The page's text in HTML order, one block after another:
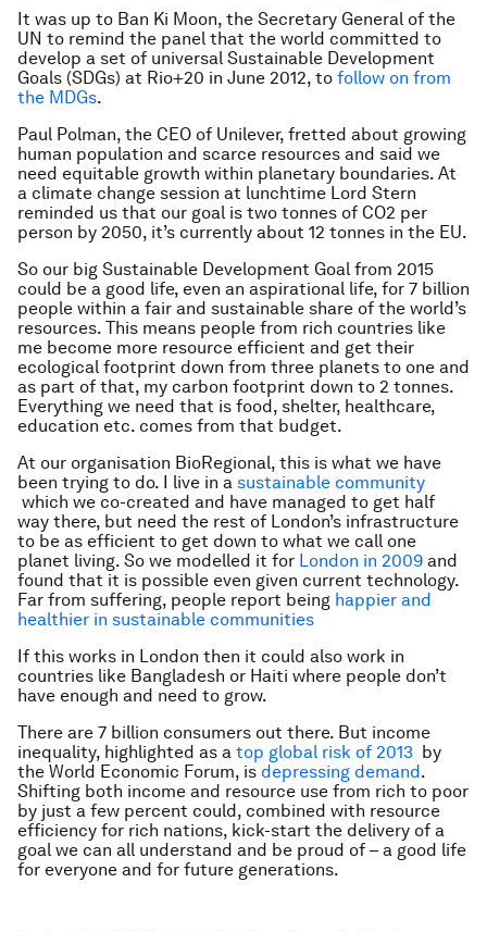
It was up to Ban Ki Moon, the Secretary General of the
UN to remind the panel that the world committed to
develop a set of universal Sustainable Development
Goals (SDGs) at Rio+20 in June 2012, to follow on from
the MDGs.
Paul Polman, the CEO of Unilever, fretted about growing
human population and scarce resources and said we
need equitable growth within planetary boundaries. At
a climate change session at lunchtime Lord Stern
reminded us that our goal is two tonnes of CO2 per
person by 2050, it’s currently about 12 tonnes in the EU.
So our big Sustainable Development Goal from 2015
could be a good life, even an aspirational life, for 7 billion
people within a fair and sustainable share of the world’s
resources. This means people from rich countries like
me become more resource efficient and get their
ecological footprint down from three planets to one and
as part of that, my carbon footprint down to 2 tonnes.
Everything we need that is food, shelter, healthcare,
education etc. comes from that budget.
At our organisation BioRegional, this is what we have
been trying to do. I live in a sustainable community
which we co-created and have managed to get half
way there, but need the rest of London’s infrastructure
to be as efficient to get down to what we call one
planet living. So we modelled it for London in 2009 and
found that it is possible even given current technology.
Far from suffering, people report being happier and
healthier in sustainable communities
If this works in London then it could also work in
countries like Bangladesh or Haiti where people don’t
have enough and need to grow.
There are 7 billion consumers out there. But income
inequality, highlighted as a top global risk of 2013 by
the World Economic Forum, is depressing demand.
Shifting both income and resource use from rich to poor
by just a few percent could, combined with resource
efficiency for rich nations, kick-start the delivery of a
goal we can all understand and be proud of – a good life
for everyone and for future generations.